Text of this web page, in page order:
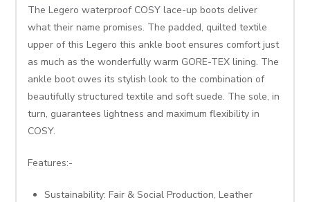
The Legero waterproof COSY lace-up boots deliver
what their name promises. The padded, quilted textile
upper of this Legero this ankle boot ensures comfort just
as much as the wonderfully warm GORE-TEX lining. The
ankle boot owes its stylish look to the combination of
beautifully structured textile and soft suede. The sole, in
turn, guarantees lightness and maximum flexibility in
COSY.
Features:-
Sustainability: Fair & Social Production, Leather